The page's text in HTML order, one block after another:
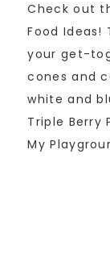
Check out
Food Ideas!
your get-
cones and
white and
Triple Berry
My